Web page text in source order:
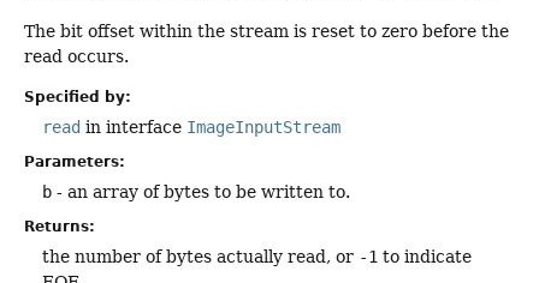
The bit offset within the stream is reset to zero before the
read occurs.
Specified by:
read in interface ImageInputStream
Parameters:
b - an array of bytes to be written to.
Returns:
the number of bytes actually read, or -1 to indicate